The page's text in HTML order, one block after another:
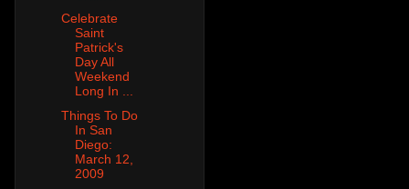
Celebrate
Saint
Patrick's
Day All
Weekend
Long In ...
Things To Do
In San
Diego:
March 12,
2009